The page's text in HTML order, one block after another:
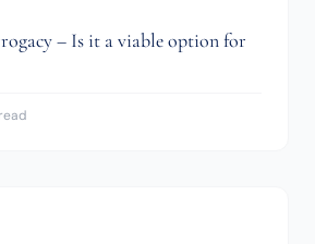
– Is it a viable option for